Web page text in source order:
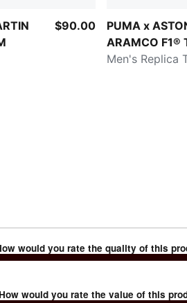
$90.00
PUMA x
ARAMCO F1®
Men's Replica
would you rate the quality of this
How would you rate the value of this